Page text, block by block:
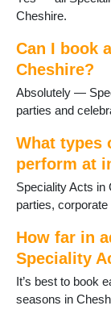
Wilmslow
Cheshire.
Can I book
Cheshire?
Absolutely —
parties and
What types
perform at
Speciality Acts in
parties,
How far in
Speciality
It’s best to book
seasons in